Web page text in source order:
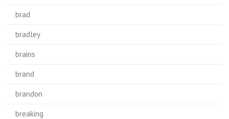
brad
bradley
brains
brand
brandon
breaking